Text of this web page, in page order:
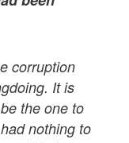
corruption
It is
the one to
nothing to